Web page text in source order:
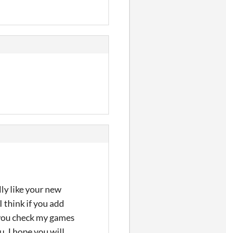
like your new
think if you add
check my games